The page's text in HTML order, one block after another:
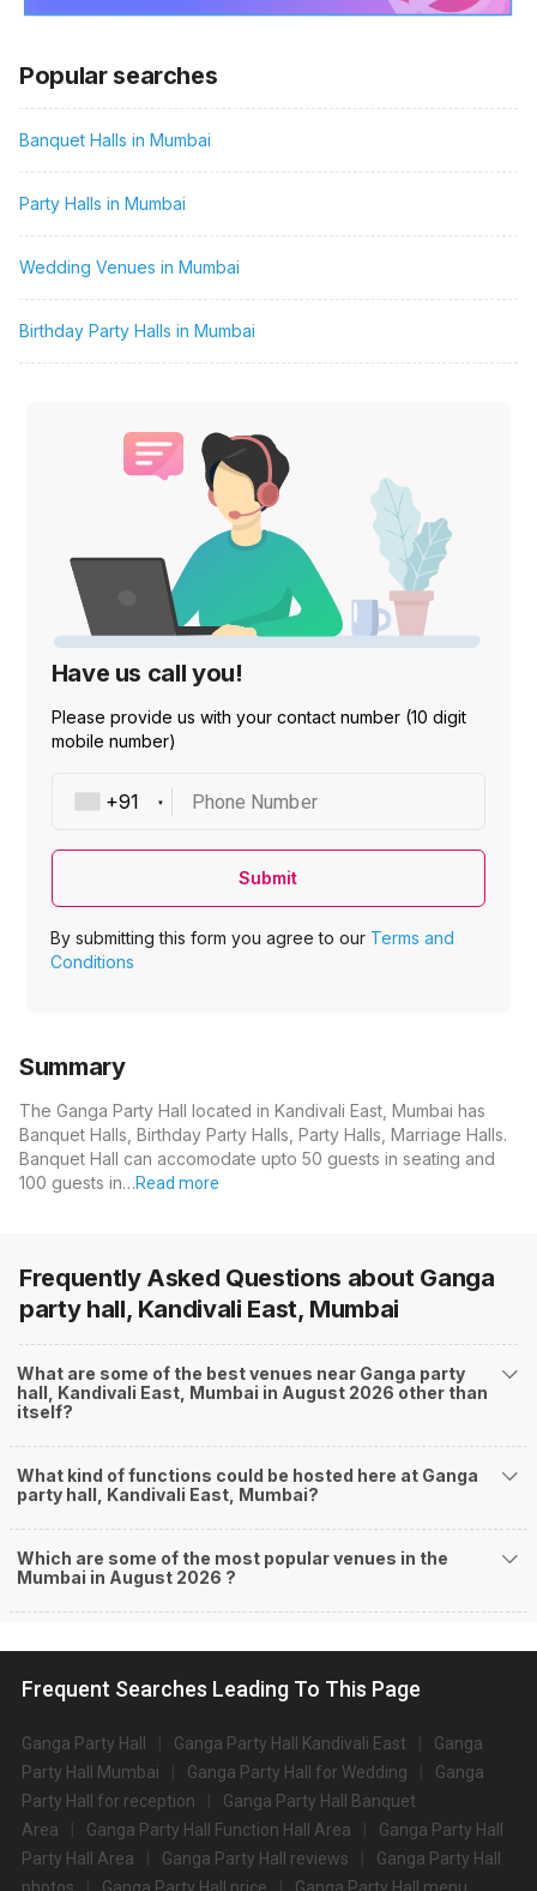
Popular searches
Banquet Halls in Mumbai
Party Halls in Mumbai
Wedding Venues in Mumbai
Birthday Party Halls in Mumbai
Have us call you!
Please provide us with your contact number (10 digit
mobile number)
Phone Number
Submit
By submitting this form you agree to our Terms and
Conditions
Summary
The Ganga Party Hall located in Kandivali East, Mumbai has
Banquet Halls, Birthday Party Halls, Party Halls, Marriage Halls.
Banquet Hall can accomodate upto 50 guests in seating and
100 guests in…Read more
Frequently Asked Questions about Ganga
party hall, Kandivali East, Mumbai
What are some of the best venues near Ganga party
hall, Kandivali East, Mumbai in August 2026 other than
itself?
What kind of functions could be hosted here at Ganga
party hall, Kandivali East, Mumbai?
Which are some of the most popular venues in the
Mumbai in August 2026 ?
Frequent Searches Leading To This Page
Ganga Party Hall Ganga Party Hall Kandivali East
Ganga
Party Hall Mumbai
Ganga Party Hall for Wedding
Ganga
Party Hall for reception
Ganga Party Hall Banquet
Area
Ganga Party Hall Function Hall Area
Ganga Party Hall
Party Hall Area
Ganga Party Hall reviews
Ganga Party Hall